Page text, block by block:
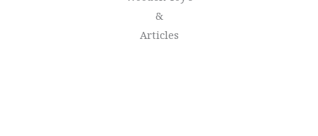
&
Articles